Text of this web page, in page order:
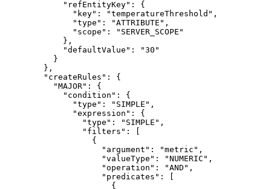
"refEntityKey" : {
"key" : "temperatureThreshold " ,
"type" : "ATTRIBUTE " ,
"scope" : " SERVER_SCOPE "
},
"defaultValue" : "30 "
}
},
"createRules" : {
"MAJOR" : {
"condition" : {
"type" : " SIMPLE " ,
"expression" : {
"type" : " SIMPLE " ,
"filters" : [
{
"argument" : "metric " ,
"valueType" : "NUMERIC " ,
"operation" : "AND " ,
"predicates" : [
{